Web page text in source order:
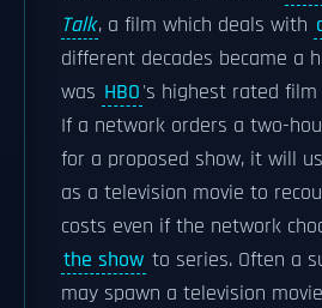
Talk, a film which deals with
different decades became a
was HBO's highest rated film
If a network orders a two-
for a proposed show, it will
as a television movie to
costs even if the network
the show to series. Often a
may spawn a television movie